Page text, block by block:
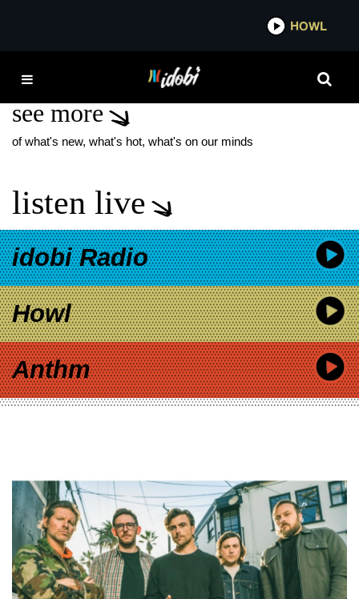
BLOODHOUND GANG
see more
of what's new, what's hot, what's on our minds
listen live
idobi Radio
Howl
Anthm